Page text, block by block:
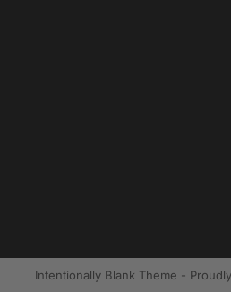
Intentionally Blank Theme -